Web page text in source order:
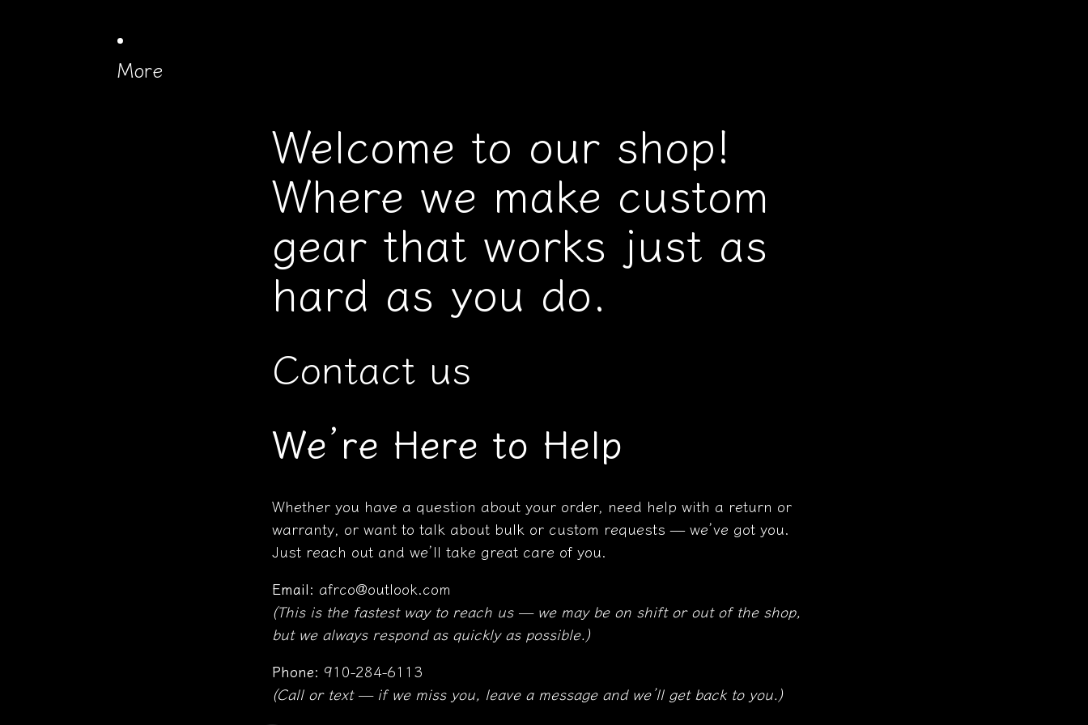
More
Welcome to our shop!
Where we make custom
gear that works just as
hard as you do.
Contact us
We’re Here to Help
Whether you have a question about your order, need help with a return or
warranty, or want to talk about bulk or custom requests — we’ve got you.
Just reach out and we’ll take great care of you.
Email: afrco@outlook.com
(This is the fastest way to reach us — we may be on shift or out of the shop,
but we always respond as quickly as possible.)
Phone: 910-284-6113
(Call or text — if we miss you, leave a message and we’ll get back to you.)